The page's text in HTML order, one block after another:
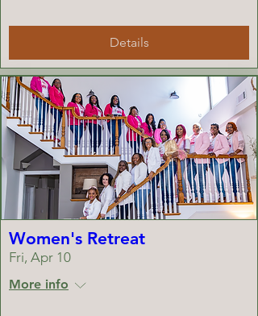
Details
Women's Retreat
Fri, Apr 10
More info